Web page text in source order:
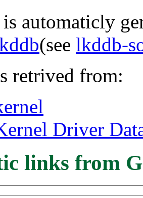
automaticly
(see lkddb-
retrived from:
Driver
links from